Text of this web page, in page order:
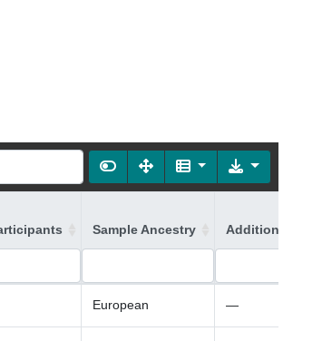
Sample Ancestry Additional
European —